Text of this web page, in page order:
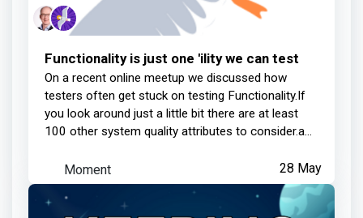
Functionality is just one 'ility we can test
On a recent online meetup we discussed how
testers often get stuck on testing Functionality.If
you look around just a little bit there are at least
100 other system quality attributes to consider.a...
28 May
Moment